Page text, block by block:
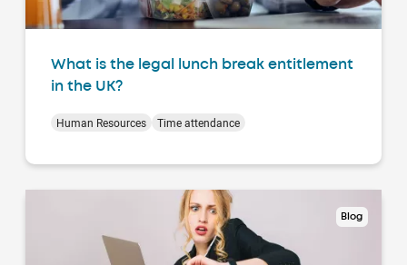
What is the legal lunch break entitlement
in the UK?
Human Resources Time attendance
Blog